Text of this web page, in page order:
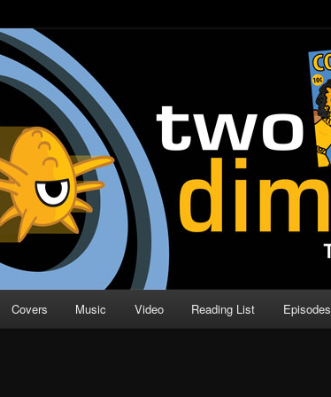
| Comic Book Podcast
Direction
Covers Music Video Reading List Episodes